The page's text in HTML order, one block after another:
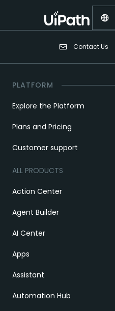
Contact Us
PLATFORM
Explore the Platform
Plans and Pricing
Customer support
ALL PRODUCTS
Action Center
Agent Builder
AI Center
Apps
Assistant
Automation Hub